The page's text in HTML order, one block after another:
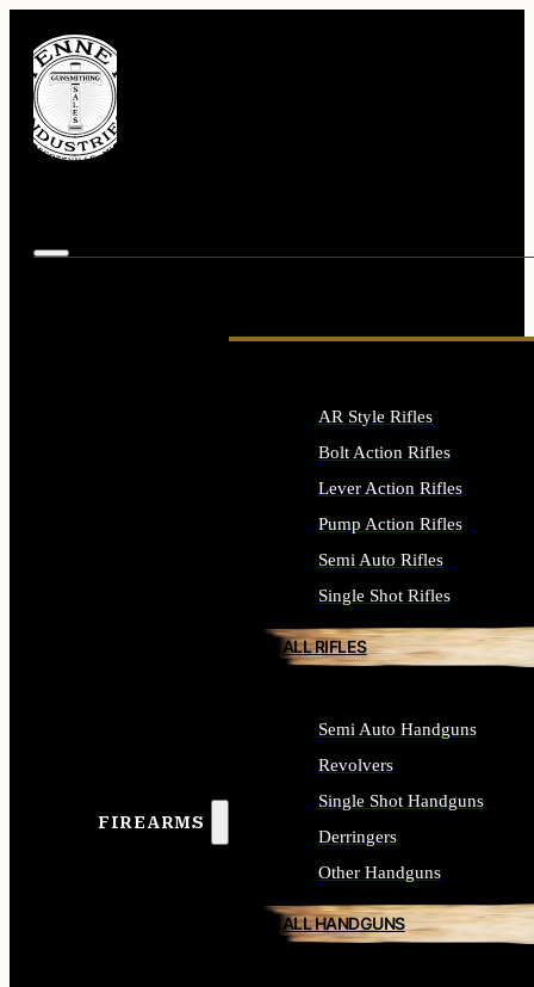
FIREARMS
AR Style Rifles
Bolt Action Rifles
Lever Action Rifles
Pump Action Rifles
Semi Auto Rifles
Single Shot Rifles
ALL RIFLES
Semi Auto Handguns
Revolvers
Single Shot Handguns
Derringers
Other Handguns
ALL HANDGUNS